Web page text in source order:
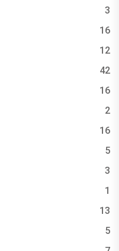
3
16
12
42
16
2
16
5
3
1
13
5